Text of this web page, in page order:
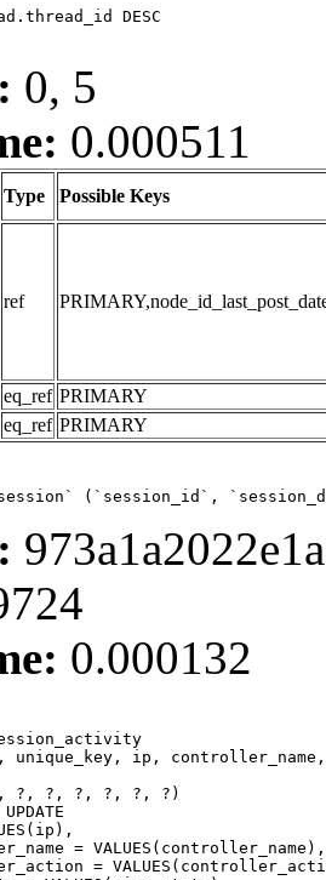
DESC
0, 5
0.000511
Type Possible Keys
ref
eq_ref PRIMARY
eq_ref PRIMARY
(`session_id`,
0.000132